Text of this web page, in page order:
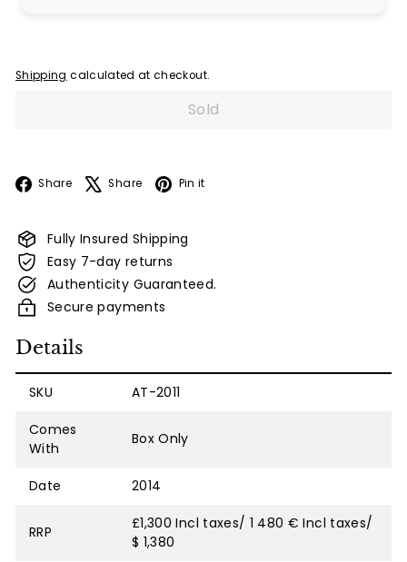
Shipping calculated at checkout.
Sold
Share Facebook
Share X Pin it
Fully Insured Shipping
Easy 7-day returns
Authenticity Guaranteed.
Secure payments
Details
SKU AT-2011
Comes
With
Box Only
Date 2014
RRP
£1,300 Incl taxes/ 1 480 € Incl taxes/
$ 1,380